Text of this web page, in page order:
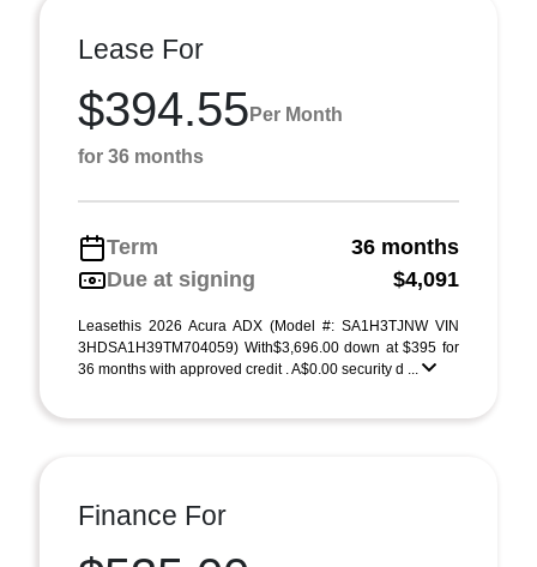
Lease For
$394.55 Per Month
for 36 months
Term
36 months
Due at signing
$4,091
Leasethis 2026 Acura ADX (Model #: SA1H3TJNW VIN
3HDSA1H39TM704059) With$3,696.00 down at $395 for
36 months with approved credit . A$0.00 security d ...
Finance For